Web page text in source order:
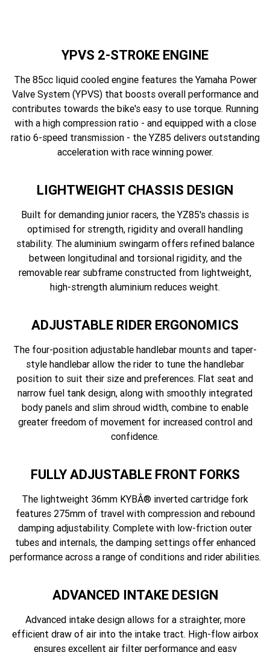
YPVS 2-STROKE ENGINE
The 85cc liquid cooled engine features the Yamaha Power
Valve System (YPVS) that boosts overall performance and
contributes towards the bike's easy to use torque. Running
with a high compression ratio - and equipped with a close
ratio 6-speed transmission - the YZ85 delivers outstanding
acceleration with race winning power.
LIGHTWEIGHT CHASSIS DESIGN
Built for demanding junior racers, the YZ85's chassis is
optimised for strength, rigidity and overall handling
stability. The aluminium swingarm offers refined balance
between longitudinal and torsional rigidity, and the
removable rear subframe constructed from lightweight,
high-strength aluminium reduces weight.
ADJUSTABLE RIDER ERGONOMICS
The four-position adjustable handlebar mounts and taper-
style handlebar allow the rider to tune the handlebar
position to suit their size and preferences. Flat seat and
narrow fuel tank design, along with smoothly integrated
body panels and slim shroud width, combine to enable
greater freedom of movement for increased control and
confidence.
FULLY ADJUSTABLE FRONT FORKS
The lightweight 36mm KYBÂ® inverted cartridge fork
features 275mm of travel with compression and rebound
damping adjustability. Complete with low-friction outer
tubes and internals, the damping settings offer enhanced
performance across a range of conditions and rider abilities.
ADVANCED INTAKE DESIGN
Advanced intake design allows for a straighter, more
efficient draw of air into the intake tract. High-flow airbox
ensures excellent air filter performance and easy